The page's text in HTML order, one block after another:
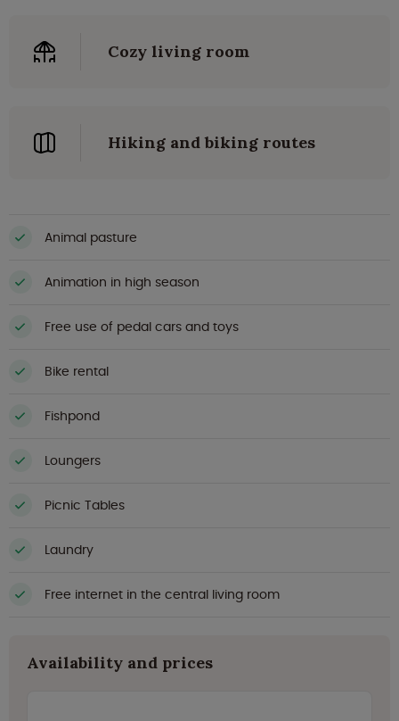
Cozy living room
Hiking and biking routes
Animal pasture
Animation in high season
Free use of pedal cars and toys
Bike rental
Fishpond
Loungers
Picnic Tables
Laundry
Free internet in the central living room
Availability and prices